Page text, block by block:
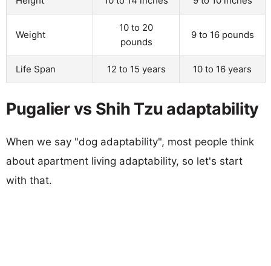
Weight
10 to 20
pounds
9 to 16 pounds
Life Span 12 to 15 years 10 to 16 years
Pugalier vs Shih Tzu adaptability
When we say "dog adaptability", most people think
about apartment living adaptability, so let's start
with that.